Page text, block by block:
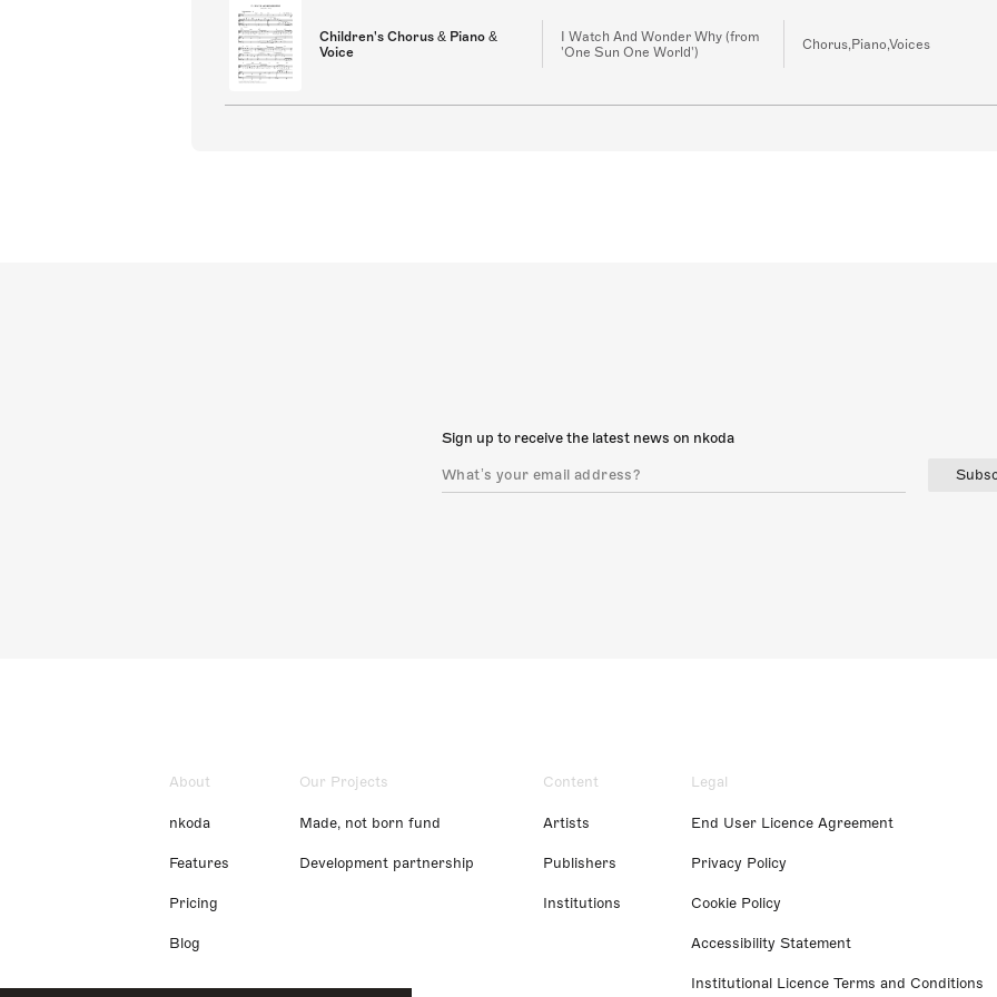
Children's Chorus & Piano &
Voice
I Watch And Wonder Why (from
'One Sun One World')
Chorus,Piano,Voices
Sign up to receive the latest news on nkoda
About
nkoda
Features
Pricing
Blog
Our Projects
Made, not born fund
Development partnership
Content
Artists
Publishers
Institutions
Legal
End User Licence Agreement
Privacy Policy
Cookie Policy
Accessibility Statement
Institutional Licence Terms and Conditions